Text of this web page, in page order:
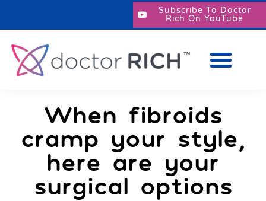
Subscribe To Doctor
Rich On YouTube
When fibroids
cramp your style,
here are your
surgical options